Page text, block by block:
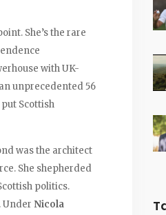
She’s the rare
with UK-
unprecedented 56
Scottish
was the architect
She shepherded
politics.
Under Nicola